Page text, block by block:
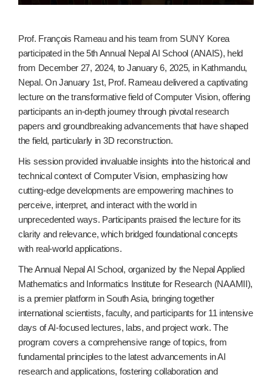
Prof. François Rameau and his team from SUNY Korea
participated in the 5th Annual Nepal AI School (ANAIS), held
from December 27, 2024, to January 6, 2025, in Kathmandu,
Nepal. On January 1st, Prof. Rameau delivered a captivating
lecture on the transformative field of Computer Vision, offering
participants an in-depth journey through pivotal research
papers and groundbreaking advancements that have shaped
the field, particularly in 3D reconstruction.
His session provided invaluable insights into the historical and
technical context of Computer Vision, emphasizing how
cutting-edge developments are empowering machines to
perceive, interpret, and interact with the world in
unprecedented ways. Participants praised the lecture for its
clarity and relevance, which bridged foundational concepts
with real-world applications.
The Annual Nepal AI School, organized by the Nepal Applied
Mathematics and Informatics Institute for Research (NAAMII),
is a premier platform in South Asia, bringing together
international scientists, faculty, and participants for 11 intensive
days of AI-focused lectures, labs, and project work. The
program covers a comprehensive range of topics, from
fundamental principles to the latest advancements in AI
research and applications, fostering collaboration and